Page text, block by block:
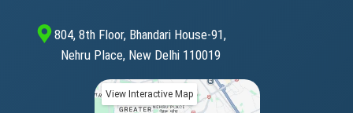
804, 8th Floor, Bhandari House-91,
Nehru Place, New Delhi 110019
View Interactive Map